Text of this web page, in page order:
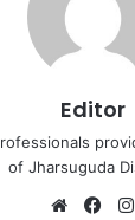
Editor
of Jharsuguda
Website